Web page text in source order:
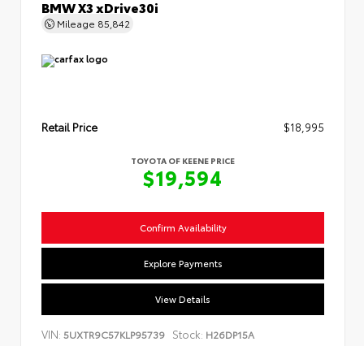
BMW X3 xDrive30i
Mileage 85,842
Retail Price $18,995
TOYOTA OF KEENE PRICE
$19,594
Confirm Availability
Explore Payments
View Details
VIN: 5UXTR9C57KLP95739 Stock: H26DP15A